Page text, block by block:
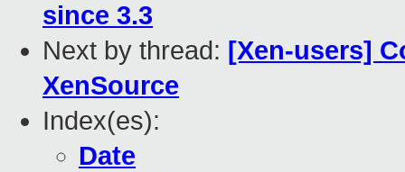
since 3.3
Next by thread: [Xen-users]
XenSource
Index(es):
Date